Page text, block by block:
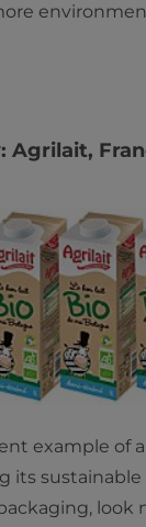
Agrilait,
example of
its
look